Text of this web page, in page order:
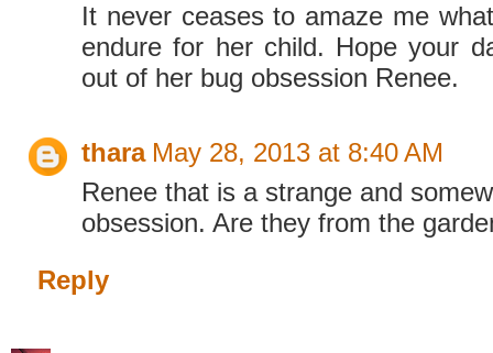
It never ceases to amaze me
endure for her child. Hope your
out of her bug obsession Renee.
thara May 28, 2013 at 8:40 AM
Renee that is a strange and
obsession. Are they from the
Reply